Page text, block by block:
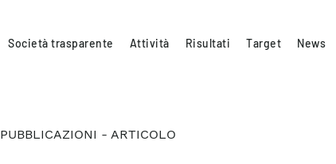
Società trasparente Attività Risultati Target News
PUBBLICAZIONI - ARTICOLO